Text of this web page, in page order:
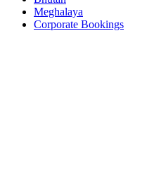
Meghalaya
Corporate Bookings